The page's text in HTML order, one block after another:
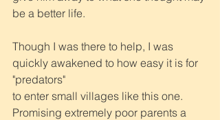
be a better life.
Though I was there to help, I was
quickly awakened to how easy it is for
"predators"
to enter small villages like this one.
Promising extremely poor parents a